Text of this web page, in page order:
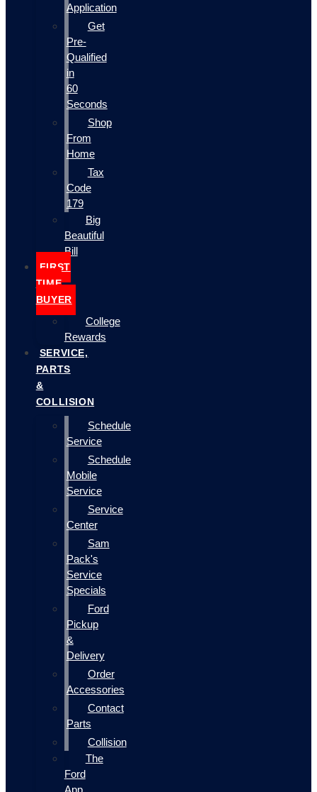
Application
Get
Pre-
Qualified
in
60
Seconds
Shop
From
Home
Tax
Code
179
Big
Beautiful
Bill
FIRST
TIME
BUYER
College
Rewards
SERVICE,
PARTS
&
COLLISION
Schedule
Service
Schedule
Mobile
Service
Service
Center
Sam
Pack's
Service
Specials
Ford
Pickup
&
Delivery
Order
Accessories
Contact
Parts
Collision
The
Ford
App